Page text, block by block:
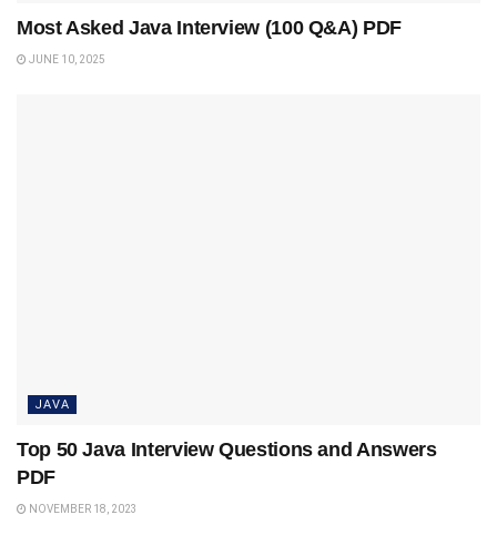
Most Asked Java Interview (100 Q&A) PDF
JUNE 10, 2025
JAVA
Top 50 Java Interview Questions and Answers
PDF
NOVEMBER 18, 2023